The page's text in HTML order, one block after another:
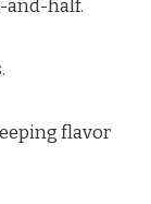
and-half.
flavor